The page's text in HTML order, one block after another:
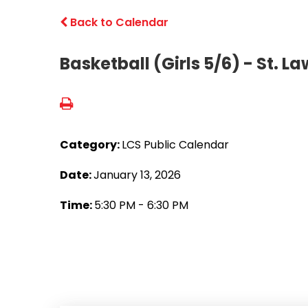
Back to Calendar
Basketball (Girls 5/6) - St.
Category:LCS Public Calendar
Date:January 13, 2026
Time:5:30 PM - 6:30 PM